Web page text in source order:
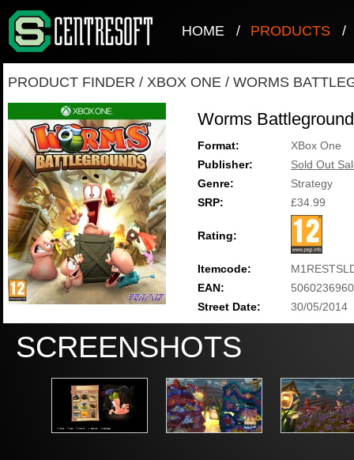
HOME / PRODUCTS /
PRODUCT FINDER / XBOX ONE / WORMS
Worms
Format:
XBox One
Publisher:
Sold Out
Genre:
Strategy
SRP:
£34.99
Rating:
Itemcode:
EAN:
Street Date:
30/05/2014
SCREENSHOTS